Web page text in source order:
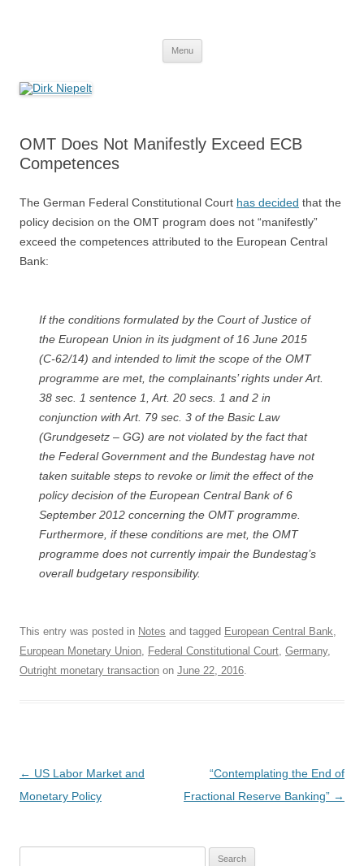
Menu
OMT Does Not Manifestly Exceed ECB
Competences
The German Federal Constitutional Court has decided that the
policy decision on the OMT program does not “manifestly”
exceed the competences attributed to the European Central
Bank:
If the conditions formulated by the Court of Justice of
the European Union in its judgment of 16 June 2015
(C-62/14) and intended to limit the scope of the OMT
programme are met, the complainants’ rights under Art.
38 sec. 1 sentence 1, Art. 20 secs. 1 and 2 in
conjunction with Art. 79 sec. 3 of the Basic Law
(Grundgesetz – GG) are not violated by the fact that
the Federal Government and the Bundestag have not
taken suitable steps to revoke or limit the effect of the
policy decision of the European Central Bank of 6
September 2012 concerning the OMT programme.
Furthermore, if these conditions are met, the OMT
programme does not currently impair the Bundestag’s
overall budgetary responsibility.
This entry was posted in Notes and tagged European Central Bank,
European Monetary Union, Federal Constitutional Court, Germany,
Outright monetary transaction on June 22, 2016.
Post
navigation
← US Labor Market and
Monetary Policy
“Contemplating the End of
Fractional Reserve Banking” →